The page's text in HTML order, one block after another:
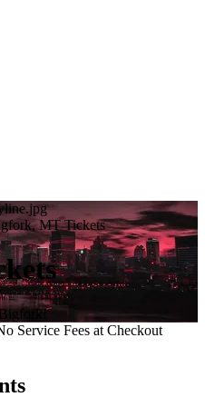
MT Tickets
Bigfork!
Service Fees at Checkout